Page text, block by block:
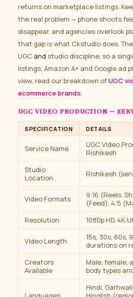
returns on marketplace listings.
the real problem — phone shoots
disappear, and agencies overlook
that gap is what Ckstudio does.
UGC and studio discipline, so a
listings, Amazon A+ and Google ad
view, read our breakdown ofUGC
ecommerce brands.
UGC VIDEO PRODUCTION —
SPECIFICATION DETAILS
Service Name
UGC Video
Rishikesh
Studio
Location
Rishikesh
Video Formats
9:16 (Reels,
(Feed), 4:5
Resolution
1080p HD, 4K
Video Length
15s, 30s, 60s,
durations on
Creators
Available
Male, female,
body types
Hindi,